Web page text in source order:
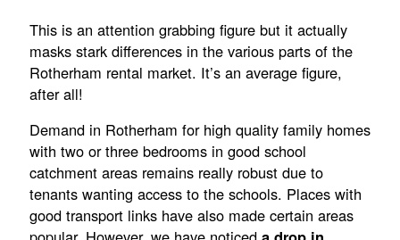
This is an attention grabbing figure but it actually
masks stark differences in the various parts of the
Rotherham rental market. It’s an average figure,
after all!
Demand in Rotherham for high quality family homes
with two or three bedrooms in good school
catchment areas remains really robust due to
tenants wanting access to the schools. Places with
good transport links have also made certain areas